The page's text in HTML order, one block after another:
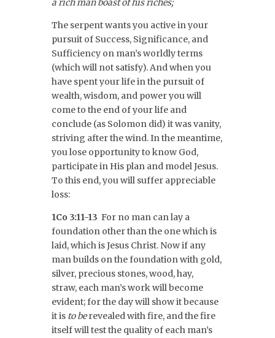
a rich man boast of his riches;
The serpent wants you active in your
pursuit of Success, Significance, and
Sufficiency on man’s worldly terms
(which will not satisfy). And when you
have spent your life in the pursuit of
wealth, wisdom, and power you will
come to the end of your life and
conclude (as Solomon did) it was vanity,
striving after the wind. In the meantime,
you lose opportunity to know God,
participate in His plan and model Jesus.
To this end, you will suffer appreciable
loss:
1Co 3:11-13 For no man can lay a
foundation other than the one which is
laid, which is Jesus Christ. Now if any
man builds on the foundation with gold,
silver, precious stones, wood, hay,
straw, each man’s work will become
evident; for the day will show it because
it is to berevealed with fire, and the fire
itself will test the quality of each man’s